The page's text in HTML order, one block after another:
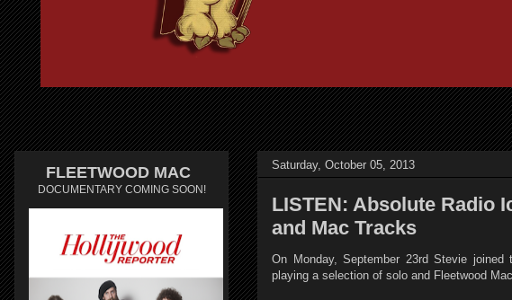
Saturday, October 05, 2013
LISTEN: Absolute Radio
and Mac Tracks
On Monday, September 23rd Stevie
playing a selection of solo and Fleetwood
FLEETWOOD MAC
DOCUMENTARY COMING SOON!